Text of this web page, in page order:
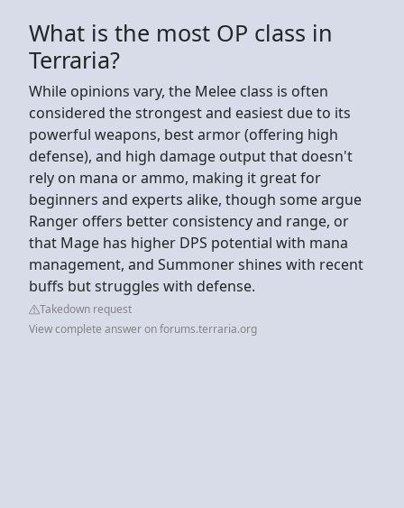
What is the most OP class in
Terraria?
While opinions vary, the Melee class is often
considered the strongest and easiest due to its
powerful weapons, best armor (offering high
defense), and high damage output that doesn't
rely on mana or ammo, making it great for
beginners and experts alike, though some argue
Ranger offers better consistency and range, or
that Mage has higher DPS potential with mana
management, and Summoner shines with recent
buffs but struggles with defense.
Takedown request
View complete answer on forums.terraria.org